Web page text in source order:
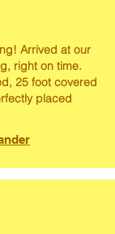
Arrived at our
right on time.
25 foot covered
placed